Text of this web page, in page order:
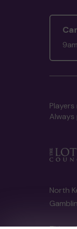
North